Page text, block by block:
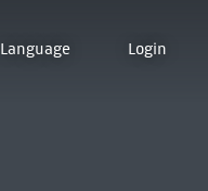
Language Login